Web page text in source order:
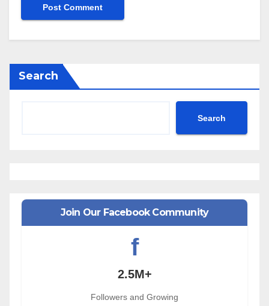
Search
Search
Join Our Facebook Community
f
2.5M+
Followers and Growing